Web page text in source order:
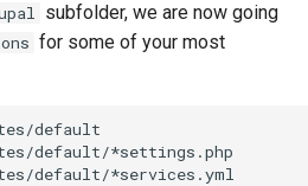
subfolder, we are now going
for some of your most
default
default/*settings.php